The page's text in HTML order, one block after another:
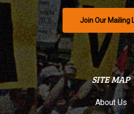
Join Our Mailing
SITE MAP
About Us